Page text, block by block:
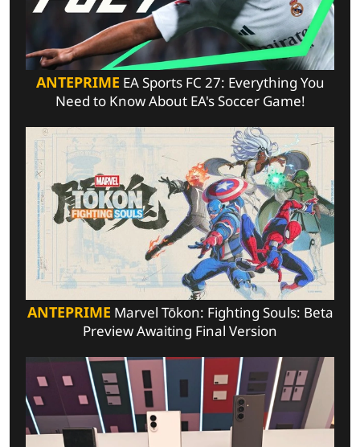
ANTEPRIME EA Sports FC 27: Everything You
Need to Know About EA's Soccer Game!
ANTEPRIME Marvel Tōkon: Fighting Souls: Beta
Preview Awaiting Final Version